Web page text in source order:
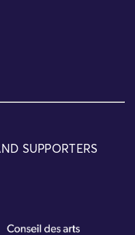
SUPPORTERS